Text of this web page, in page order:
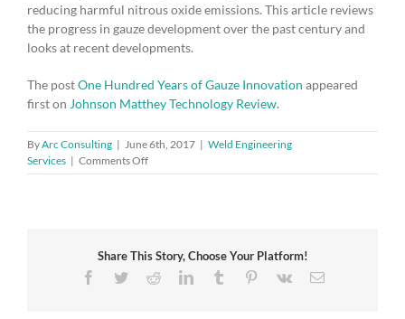
reducing harmful nitrous oxide emissions. This article reviews
the progress in gauze development over the past century and
looks at recent developments.
The postOne Hundred Years of Gauze Innovation appeared
first on Johnson Matthey Technology Review.
ByArc Consulting | June 6th, 2017 | Weld Engineering
Services | Comments Offon
One
Innovation
Share This Story, Choose Your Platform!
Facebook
TwitterRedditLinkedInTumblr Pinterest
Vk Email